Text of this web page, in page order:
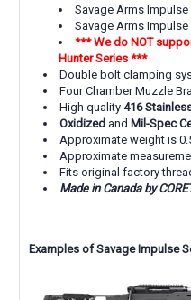
Savage Arms
Savage Arms
*** We do NOT
Hunter Series ***
Double bolt clamping
Four Chamber Muzzle
High quality416
Oxidized and Mil-Spec
Approximate weight is
Approximate
Fits original factory
Made in Canada by
Examples of Savage Impulse